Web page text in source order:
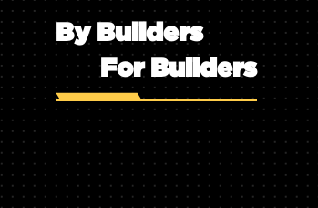
By Builders
For Builders